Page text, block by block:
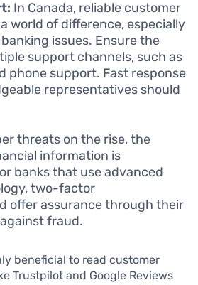
In Canada, reliable customer
world of difference, especially
issues. Ensure the
support channels, such as
phone support. Fast response
representatives should
threats on the rise, the
information is
banks that use advanced
two-factor
offer assurance through their
fraud.
beneficial to read customer
Trustpilot and Google Reviews